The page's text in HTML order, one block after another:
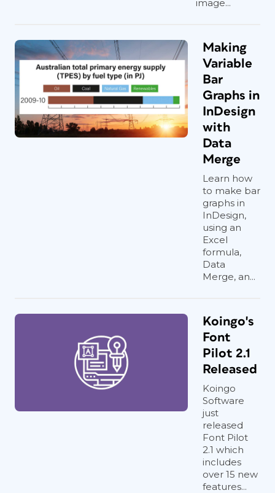
image...
Making
Variable
Bar
Graphs in
InDesign
with
Data
Merge
Learn how
to make bar
graphs in
InDesign,
using an
Excel
formula,
Data
Merge, an...
Koingo's
Font
Pilot 2.1
Released
Koingo
Software
just
released
Font Pilot
2.1 which
includes
over 15 new
features...